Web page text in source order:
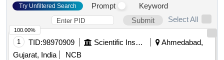
Try Unfiltered Search Prompt
Keyword
Submit
Select All
1 TID:98970909 Scientific Instruments
Ahmedabad,
Gujarat, India
NCB
100.00%